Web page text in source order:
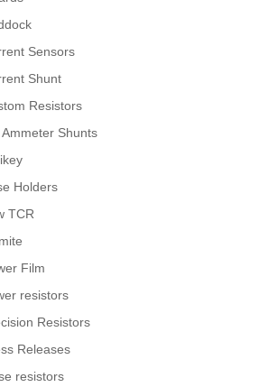
Sensors
Shunt
Resistors
Ammeter Shunts
Holders
TCR
Film
resistors
Resistors
Releases
resistors